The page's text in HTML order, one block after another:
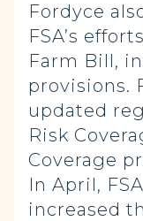
Fordyce
FSA’s
Farm Bill,
provisions.
updated
Risk
Coverage
In April,
increased